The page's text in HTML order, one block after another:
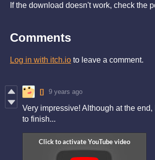
If the download doesn't work, check the
Comments
Log in with itch.io to leave a comment.
[] 9 years ago
Very impressive! Although at the
to finish...